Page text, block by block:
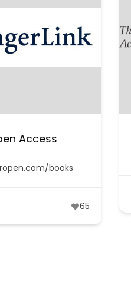
Access
books
65